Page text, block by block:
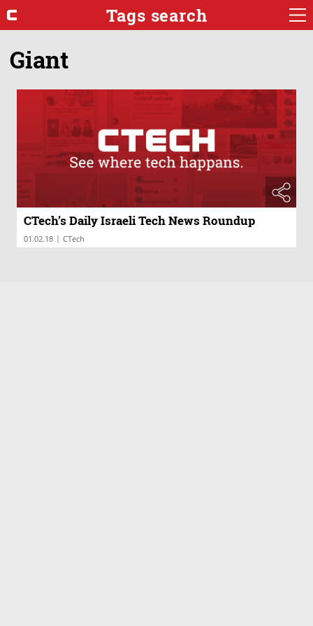
Tags search
Giant
CTech’s Daily Israeli Tech News Roundup
01.02.18 | CTech